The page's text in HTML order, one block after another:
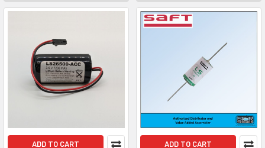
ADD TO CART ADD TO CART